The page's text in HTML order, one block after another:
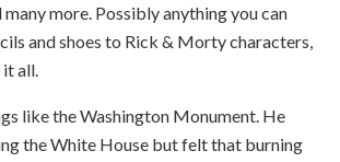
many more. Possibly anything you can
and shoes to Rick & Morty characters,
all.
like the Washington Monument. He
the White House but feltthat burning